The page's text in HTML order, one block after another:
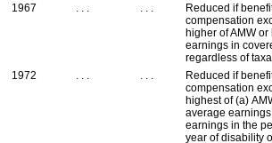
1967
Reduced if
compensation
higher ofAMWor
earnings in
regardless of
1972
Reduced if
compensation
highest of (a)
average
earnings in the
year of disability